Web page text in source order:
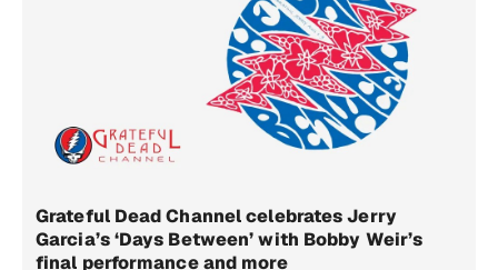
Grateful Dead Channel celebrates Jerry
Garcia’s ‘Days Between’ with Bobby Weir’s
final performance and more